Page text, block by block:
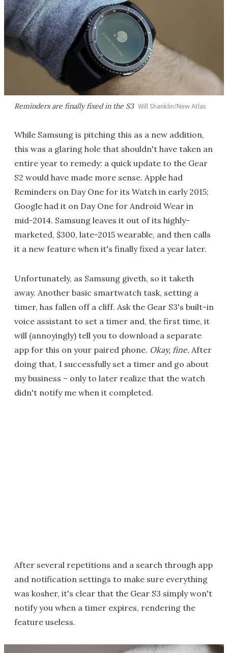
Reminders are finally fixed in the S3 Will Shanklin/New Atlas
While Samsung is pitching this as a new addition,
this was a glaring hole that shouldn't have taken an
entire year to remedy: a quick update to the Gear
S2 would have made more sense. Apple had
Reminders on Day One for its Watch in early 2015;
Google had it on Day One for Android Wear in
mid-2014. Samsung leaves it out of its highly-
marketed, $300, late-2015 wearable, and then calls
it a new feature when it's finally fixed a year later.
Unfortunately, as Samsung giveth, so it taketh
away. Another basic smartwatch task, setting a
timer, has fallen off a cliff. Ask the Gear S3's built-in
voice assistant to set a timer and, the first time, it
will (annoyingly) tell you to download a separate
app for this on your paired phone. Okay, fine. After
doing that, I successfully set a timer and go about
my business – only to later realize that the watch
didn't notify me when it completed.
After several repetitions and a search through app
and notification settings to make sure everything
was kosher, it's clear that the Gear S3 simply won't
notify you when a timer expires, rendering the
feature useless.